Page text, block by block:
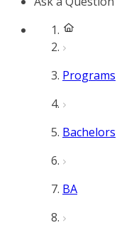
Programs
Bachelors
BA